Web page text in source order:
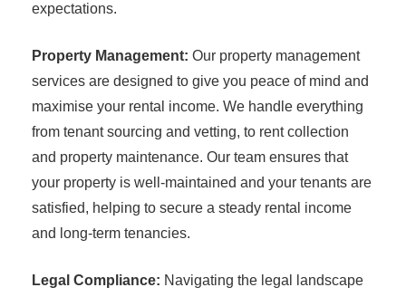
expectations.
Property Management: Our property management
services are designed to give you peace of mind and
maximise your rental income. We handle everything
from tenant sourcing and vetting, to rent collection
and property maintenance. Our team ensures that
your property is well-maintained and your tenants are
satisfied, helping to secure a steady rental income
and long-term tenancies.
Legal Compliance: Navigating the legal landscape